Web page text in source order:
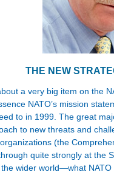
THE NEW
a very big item on the
NATO’s mission
to in 1999. The great
to new threats and
(the
quite strongly at the
wider world—what